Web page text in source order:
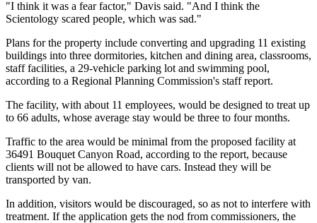
"I think it was a fear factor," Davis said. "And I think the
Scientology scared people, which was sad."
Plans for the property include converting and upgrading 11 existing
buildings into three dormitories, kitchen and dining area, classrooms,
staff facilities, a 29-vehicle parking lot and swimming pool,
according to a Regional Planning Commission's staff report.
The facility, with about 11 employees, would be designed to treat up
to 66 adults, whose average stay would be three to four months.
Traffic to the area would be minimal from the proposed facility at
36491 Bouquet Canyon Road, according to the report, because
clients will not be allowed to have cars. Instead they will be
transported by van.
In addition, visitors would be discouraged, so as not to interfere with
treatment. If the application gets the nod from commissioners, the